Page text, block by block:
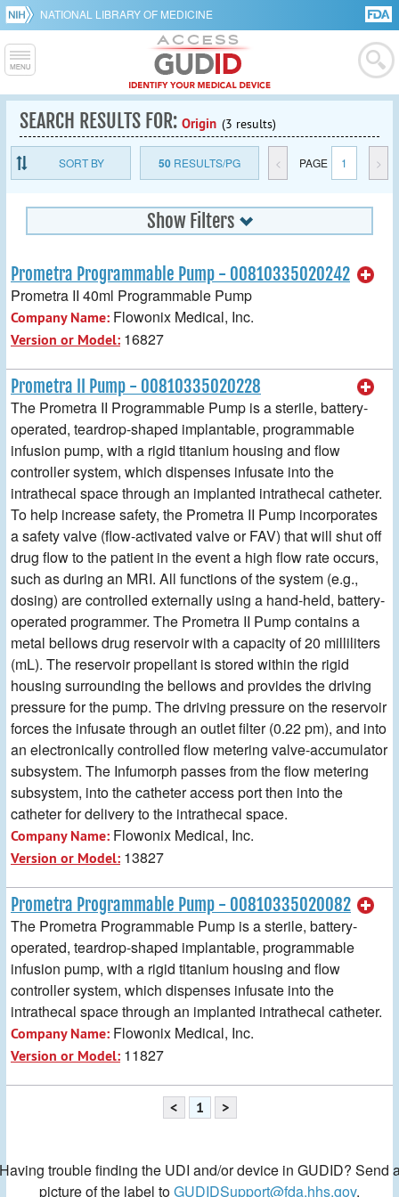
NATIONAL LIBRARY OF MEDICINE
SEARCH RESULTS FOR: Origin (3 results)
SORT BY 50RESULTS/PG < PAGE 1 >
Show Filters
Prometra Programmable Pump - 00810335020242
Prometra II 40ml Programmable Pump
Company Name: Flowonix Medical, Inc.
Version or Model: 16827
Prometra II Pump - 00810335020228
The Prometra II Programmable Pump is a sterile, battery-
operated, teardrop-shaped implantable, programmable
infusion pump, with a rigid titanium housing and flow
controller system, which dispenses infusate into the
intrathecal space through an implanted intrathecal catheter.
To help increase safety, the Prometra II Pump incorporates
a safety valve (flow-activated valve or FAV) that will shut off
drug flow to the patient in the event a high flow rate occurs,
such as during an MRI. All functions of the system (e.g.,
dosing) are controlled externally using a hand-held, battery-
operated programmer. The Prometra II Pump contains a
metal bellows drug reservoir with a capacity of 20 milliliters
(mL). The reservoir propellant is stored within the rigid
housing surrounding the bellows and provides the driving
pressure for the pump. The driving pressure on the reservoir
forces the infusate through an outlet filter (0.22 pm), and into
an electronically controlled flow metering valve-accumulator
subsystem. The Infumorph passes from the flow metering
subsystem, into the catheter access port then into the
catheter for delivery to the intrathecal space.
Company Name: Flowonix Medical, Inc.
Version or Model: 13827
Prometra Programmable Pump - 00810335020082
The Prometra Programmable Pump is a sterile, battery-
operated, teardrop-shaped implantable, programmable
infusion pump, with a rigid titanium housing and flow
controller system, which dispenses infusate into the
intrathecal space through an implanted intrathecal catheter.
Company Name: Flowonix Medical, Inc.
Version or Model: 11827
< 1 >
trouble finding the UDI and/or device in GUDID? Send
picture of the label toGUDIDSupport@fda.hhs.gov.